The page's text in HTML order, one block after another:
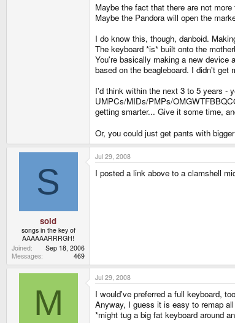
Maybe the fact that there are not
Maybe the Pandora will open the
I do know this, though, danboid.
The keyboard *is* built onto the
You're basically making a new device
based on the beagleboard. I didn't
I'd think within the next 3 to 5 years -
UMPCs/MIDs/PMPs/
getting smarter... Give it some time,
Or, you could just get pants with
S
sold
songs in the key of
AAAAAARRRGH!
Joined
Sep 18, 2006
Messages
469
Jul 29, 2008
I posted a link above to a clamshell
M
Jul 29, 2008
I would've preferred a full keyboard,
Anyway, I guess it is easy to remap
*might tug a big fat keyboard around